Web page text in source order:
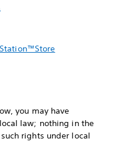
you may have
law; nothing in the
rights under local